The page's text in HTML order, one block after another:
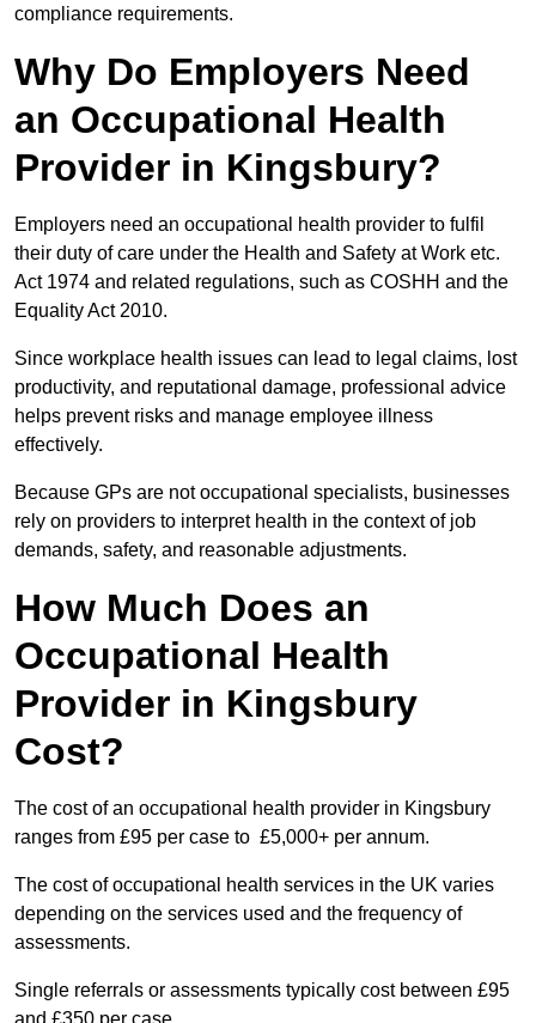
compliance requirements.
Why Do Employers Need
an Occupational Health
Provider in Kingsbury?
Employers need an occupational health provider to fulfil
their duty of care under the Health and Safety at Work etc.
Act 1974 and related regulations, such as COSHH and the
Equality Act 2010.
Since workplace health issues can lead to legal claims, lost
productivity, and reputational damage, professional advice
helps prevent risks and manage employee illness
effectively.
Because GPs are not occupational specialists, businesses
rely on providers to interpret health in the context of job
demands, safety, and reasonable adjustments.
How Much Does an
Occupational Health
Provider in Kingsbury
Cost?
The cost of an occupational health provider in Kingsbury
ranges from £95 per case to £5,000+ per annum.
The cost of occupational health services in the UK varies
depending on the services used and the frequency of
assessments.
Single referrals or assessments typically cost between £95